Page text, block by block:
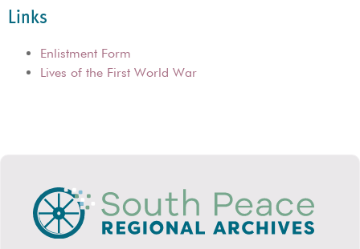
Links
Enlistment Form
Lives of the First World War